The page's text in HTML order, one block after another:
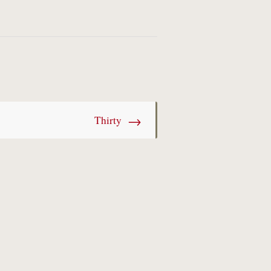
Thirty →